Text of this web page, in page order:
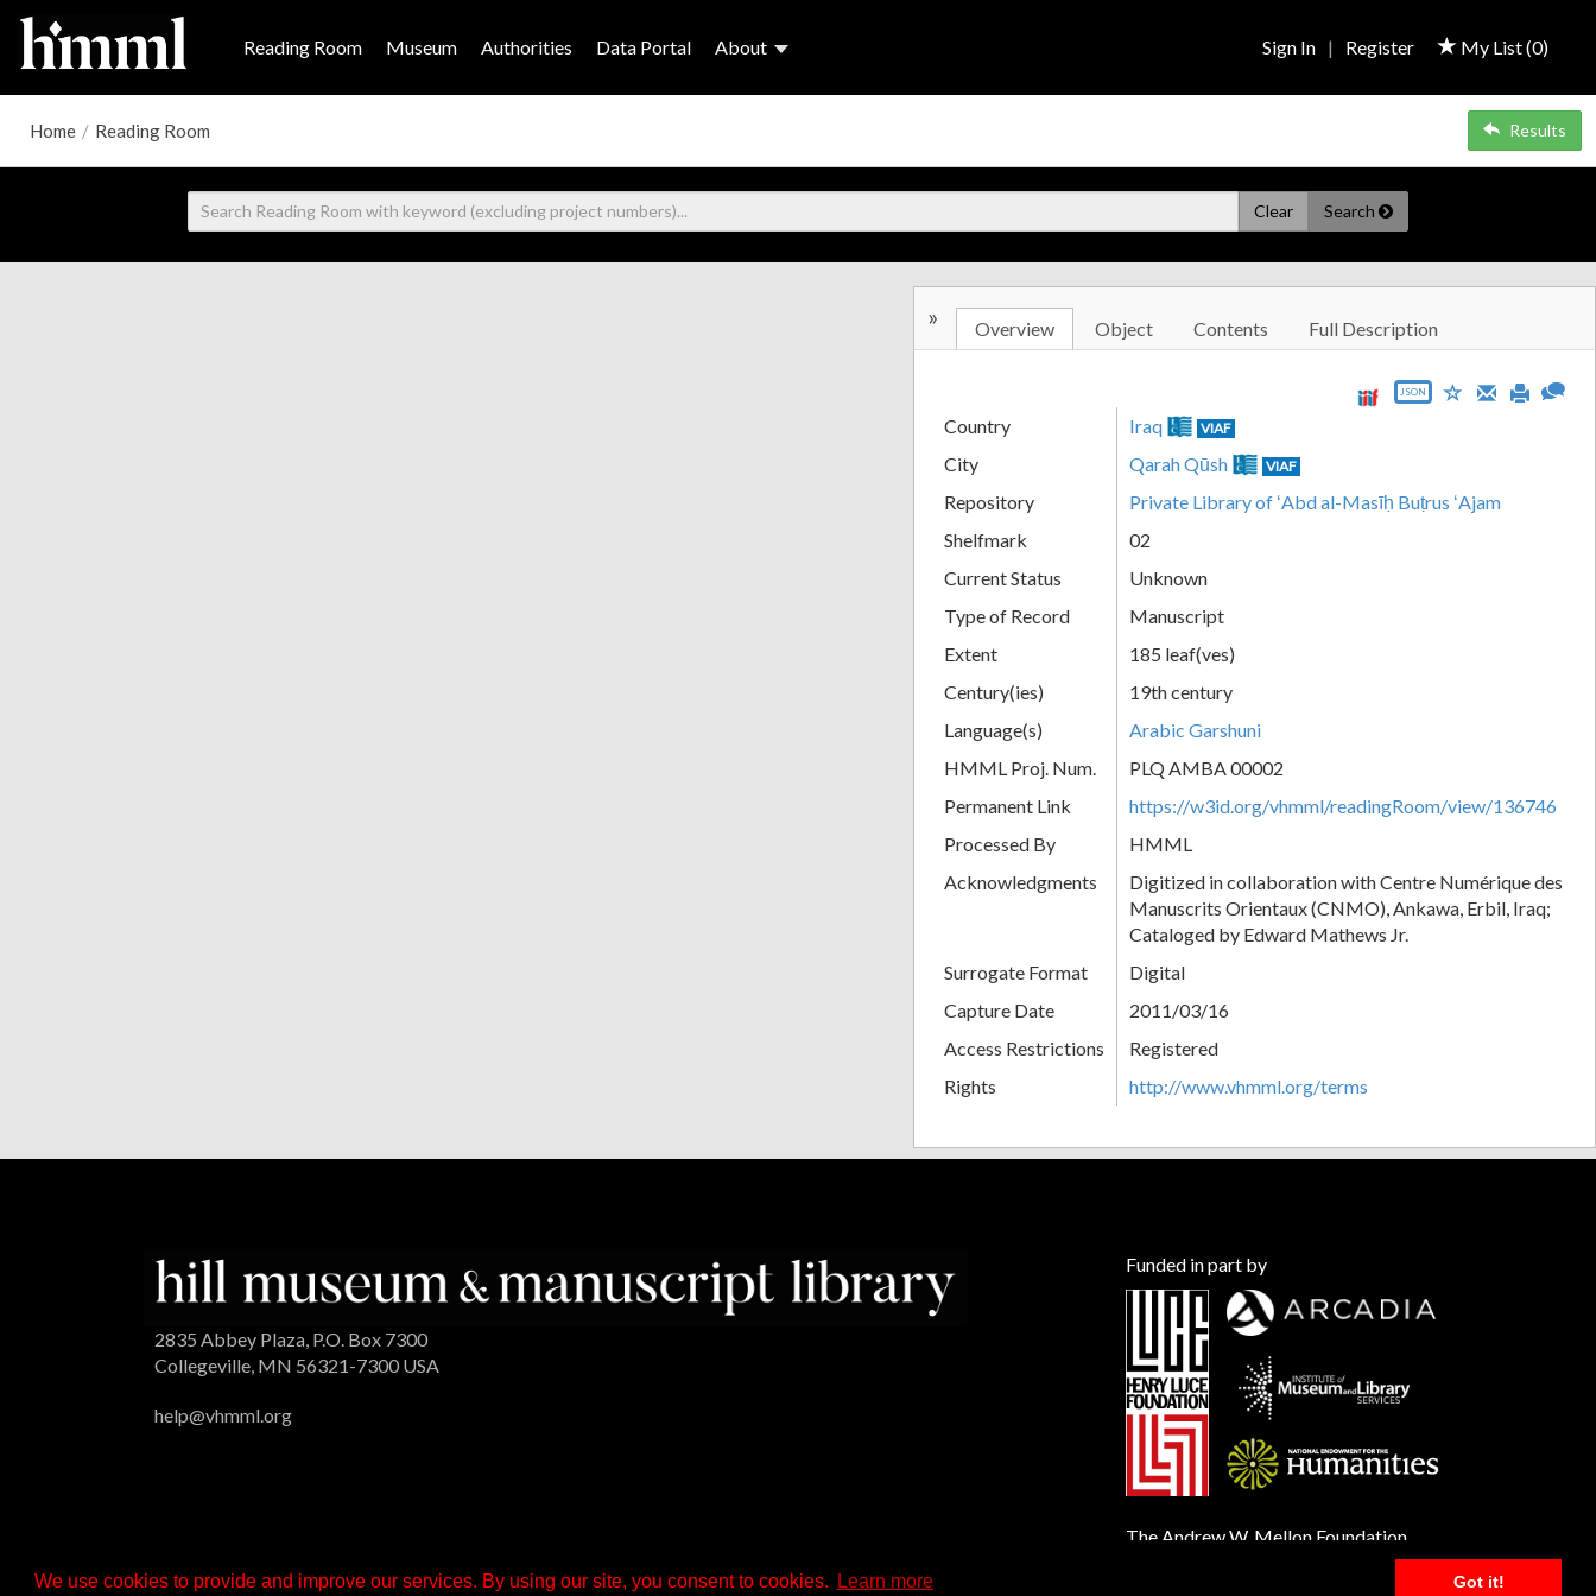
We use cookies to provide and improve our services. By using our site, you consent to cookies. Learn more Got it!
Reading Room Museum Authorities Data Portal About My List (0)
Sign In | Register
Home / Reading Room Results
Clear Search
» Overview Object Contents Full Description
JSON
Country Iraq VIAF
City Qarah Qūsh VIAF
Repository
Private Library of ʻAbd al-Masīḥ Buṭrus ʻAjam
Shelfmark
02
Current Status
Unknown
Type of Record
Manuscript
Extent
185 leaf(ves)
Century(ies)
19th century
Language(s)
Arabic Garshuni
HMML Proj. Num.
PLQ AMBA 00002
Permanent Link
https://w3id.org/vhmml/readingRoom/view/136746
Processed By
HMML
Acknowledgments
Digitized in collaboration with Centre Numérique des
Manuscrits Orientaux (CNMO), Ankawa, Erbil, Iraq;
Cataloged by Edward Mathews Jr.
Surrogate Format
Digital
Capture Date
2011/03/16
Access Restrictions
Registered
Rights
http://www.vhmml.org/terms
2835 Abbey Plaza, P.O. Box 7300
Collegeville, MN 56321-7300 USA
help@vhmml.org
Funded in part by
The Andrew W. Mellon Foundation